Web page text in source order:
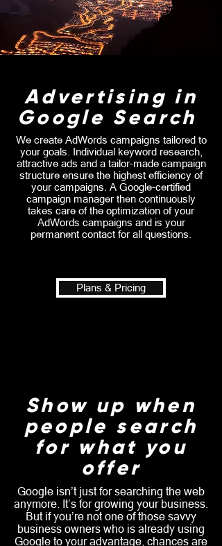
Advertising in
Google Search
We create AdWords campaigns tailored to
your goals. Individual keyword research,
attractive ads and a tailor-made campaign
structure ensure the highest efficiency of
your campaigns. A Google-certified
campaign manager then continuously
takes care of the optimization of your
AdWords campaigns and is your
permanent contact for all questions.
Plans & Pricing
Show up when
people search
for what you
offer
Google isn’t just for searching the web
anymore. It’s for growing your business.
But if you’re not one of those savvy
business owners who is already using
Google to your advantage, chances are